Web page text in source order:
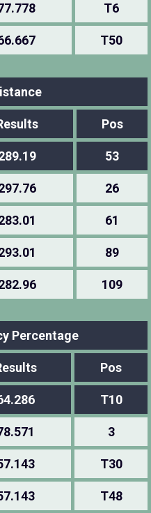
T6
T50
Pos
53
26
61
89
109
Percentage
Pos
T10
3
T30
T48